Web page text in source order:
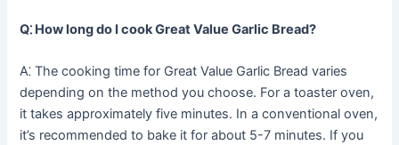
Q⁚ How long do I cook Great Value Garlic Bread?
A⁚ The cooking time for Great Value Garlic Bread varies
depending on the method you choose. For a toaster oven,
it takes approximately five minutes. In a conventional oven,
it’s recommended to bake it for about 5-7 minutes. If you